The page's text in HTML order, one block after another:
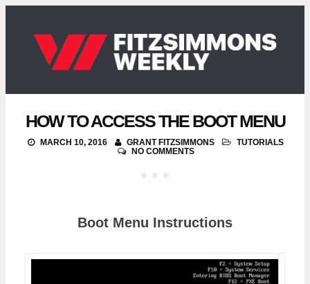
HOW TO ACCESS THE BOOT MENU
MARCH 10, 2016 GRANT FITZSIMMONS
TUTORIALS
NO COMMENTS
Boot Menu Instructions